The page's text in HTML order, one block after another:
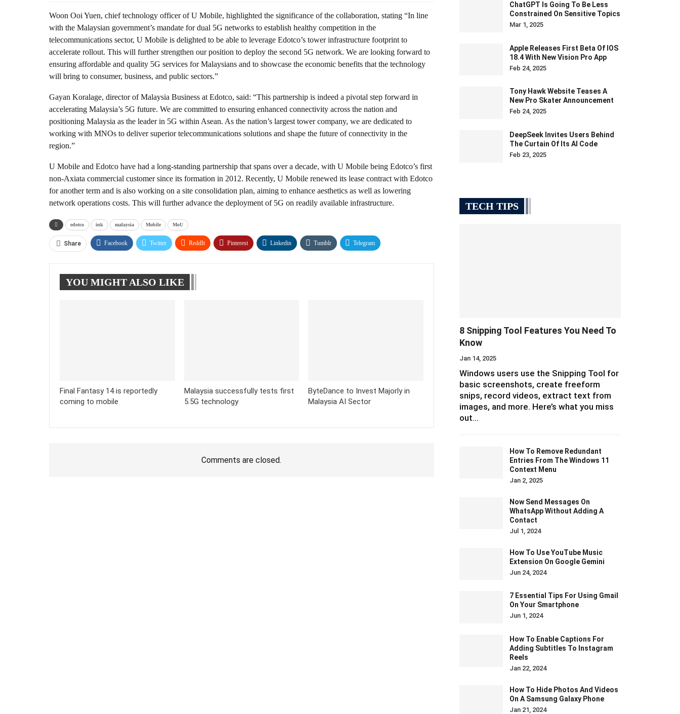
Woon Ooi Yuen, chief technology officer of U Mobile, highlighted the significance of the collaboration, stating “In line
with the Malaysian government’s mandate for dual 5G networks to establish healthy competition in the
telecommunications sector, U Mobile is delighted to be able to leverage Edotco’s tower infrastructure footprint to
accelerate rollout. This will further strengthen our position to deploy the second 5G network. We are looking forward to
ensuring affordable and quality 5G services for Malaysians and to showcase the economic benefits that the technology
will bring to consumer, business, and public sectors.”
Gayan Koralage, director of Malaysia Business at Edotco, said: “This partnership is indeed a pivotal step forward in
accelerating Malaysia’s 5G future. We are committed to ensuring enhanced connectivity across the nation and
positioning Malaysia as the leader in 5G within Asean. As the nation’s largest tower company, we are dedicated to
working with MNOs to deliver superior telecommunications solutions and shape the future of connectivity in the
region.”
U Mobile and Edotco have had a long-standing partnership that spans over a decade, with U Mobile being Edotco’s first
non-Axiata commercial customer since its formation in 2012. Recently, U Mobile renewed its lease contract with Edotco
for another term and is also working on a site consolidation plan, aiming to enhance aesthetics as well as lowering
network operations costs. This will further advance the deployment of 5G on readily available infrastructure.
edotco ink malaysia Mobile MoU
Share Facebook Twitter ReddIt Pinterest Linkedin Tumblr Telegram
YOU MIGHT ALSO LIKE
Final Fantasy 14 is reportedly
coming to mobile
Malaysia successfully tests first
5.5G technology
ByteDance to Invest Majorly in
Malaysia AI Sector
Comments are closed.
ChatGPT Is Going To Be Less
Constrained On Sensitive Topics
Mar 1, 2025
Apple Releases First Beta Of IOS
18.4 With New Vision Pro App
Feb 24, 2025
Tony Hawk Website Teases A
New Pro Skater Announcement
Feb 24, 2025
DeepSeek Invites Users Behind
The Curtain Of Its AI Code
Feb 23, 2025
TECH TIPS
8 Snipping Tool Features You Need To
Know
Jan 14, 2025
Windows users use the Snipping Tool for
basic screenshots, create freeform
snips, record videos, extract text from
images, and more. Here’s what you miss
out…
How To Remove Redundant
Entries From The Windows 11
Context Menu
Jan 2, 2025
Now Send Messages On
WhatsApp Without Adding A
Contact
Jul 1, 2024
How To Use YouTube Music
Extension On Google Gemini
Jun 24, 2024
7 Essential Tips For Using Gmail
On Your Smartphone
Jun 1, 2024
How To Enable Captions For
Adding Subtitles To Instagram
Reels
Jan 22, 2024
How To Hide Photos And Videos
On A Samsung Galaxy Phone
Jan 21, 2024